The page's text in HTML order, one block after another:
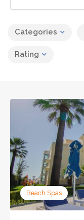
Categories
Rating
Beach Spas